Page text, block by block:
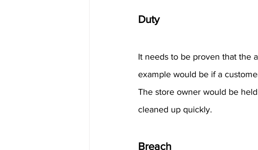
Duty
It needs to be proven that the
example would be if a
The store owner would be
cleaned up quickly.
Breach